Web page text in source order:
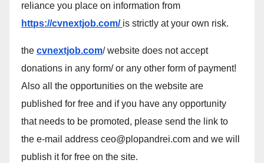
reliance you place on information from
https://cvnextjob.com/ is strictly at your own risk.
the cvnextjob.com/ website does not accept
donations in any form/ or any other form of payment!
Also all the opportunities on the website are
published for free and if you have any opportunity
that needs to be promoted, please send the link to
the e-mail address ceo@plopandrei.com and we will
publish it for free on the site.